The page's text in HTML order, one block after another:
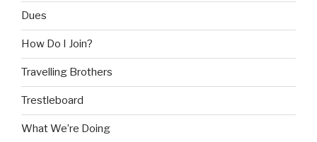
Dues
How Do I Join?
Travelling Brothers
Trestleboard
What We’re Doing